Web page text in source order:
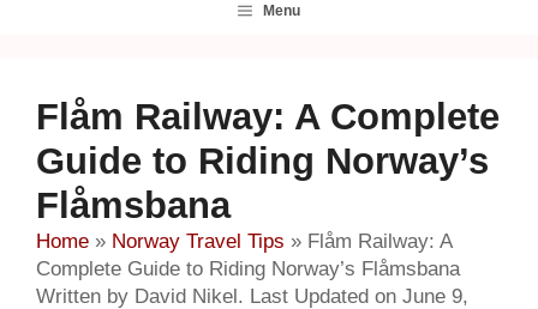
Menu
Flåm Railway: A Complete
Guide to Riding Norway’s
Flåmsbana
Home » Norway Travel Tips » Flåm Railway: A
Complete Guide to Riding Norway’s Flåmsbana
Written by David Nikel. Last Updated on June 9,